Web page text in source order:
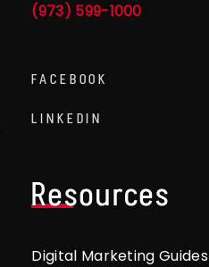
(973) 599-1000
FACEBOOK
LINKEDIN
Resources
Digital Marketing Guides